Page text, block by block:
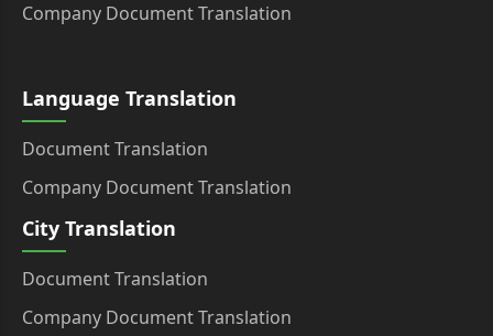
Company Document Translation
Language Translation
Document Translation
Company Document Translation
City Translation
Document Translation
Company Document Translation